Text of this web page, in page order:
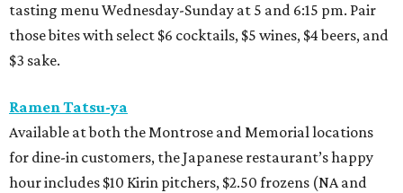
tasting menu Wednesday-Sunday at 5 and 6:15 pm. Pair
those bites with select $6 cocktails, $5 wines, $4 beers, and
$3 sake.
Ramen Tatsu-ya
Available at both the Montrose and Memorial locations
for dine-in customers, the Japanese restaurant’s happy
hour includes $10 Kirin pitchers, $2.50 frozens (NA and